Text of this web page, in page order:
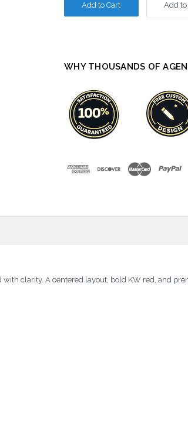
Add
WHY THOUSANDS OF
clarity. A centered layout, bold KW red, and